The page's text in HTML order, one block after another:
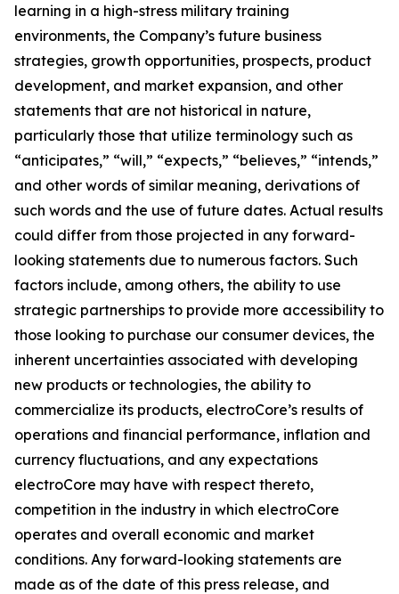
learning in a high-stress military training
environments, the Company’s future business
strategies, growth opportunities, prospects, product
development, and market expansion, and other
statements that are not historical in nature,
particularly those that utilize terminology such as
“anticipates,” “will,” “expects,” “believes,” “intends,”
and other words of similar meaning, derivations of
such words and the use of future dates. Actual results
could differ from those projected in any forward-
looking statements due to numerous factors. Such
factors include, among others, the ability to use
strategic partnerships to provide more accessibility to
those looking to purchase our consumer devices, the
inherent uncertainties associated with developing
new products or technologies, the ability to
commercialize its products, electroCore’s results of
operations and financial performance, inflation and
currency fluctuations, and any expectations
electroCore may have with respect thereto,
competition in the industry in which electroCore
operates and overall economic and market
conditions. Any forward-looking statements are
made as of the date of this press release, and